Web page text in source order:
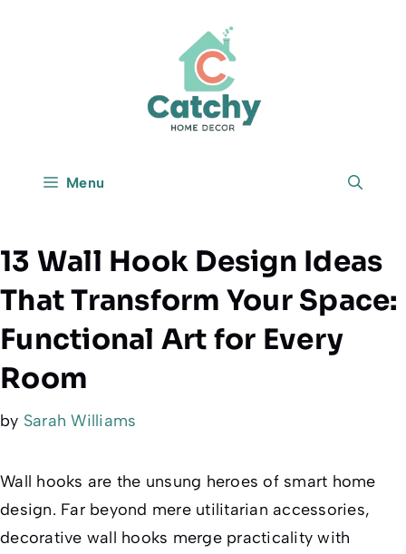
Menu
13 Wall Hook Design Ideas
That Transform Your Space:
Functional Art for Every
Room
by Sarah Williams
Wall hooks are the unsung heroes of smart home
design. Far beyond mere utilitarian accessories,
decorative wall hooks merge practicality with